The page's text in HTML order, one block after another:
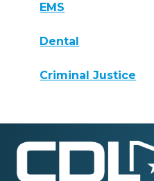
EMS
Dental
Criminal Justice